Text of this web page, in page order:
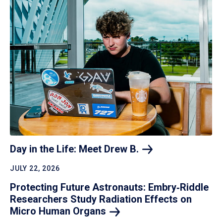
Day in the Life: Meet Drew B.
JULY 22, 2026
Protecting Future Astronauts: Embry‑Riddle
Researchers Study Radiation Effects on
Micro Human Organs